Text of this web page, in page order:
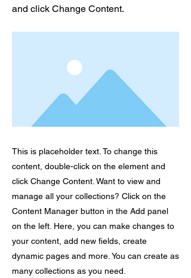
and click Change Content.
This is placeholder text. To change this
content, double-click on the element and
click Change Content. Want to view and
manage all your collections? Click on the
Content Manager button in the Add panel
on the left. Here, you can make changes to
your content, add new fields, create
dynamic pages and more. You can create as
many collections as you need.